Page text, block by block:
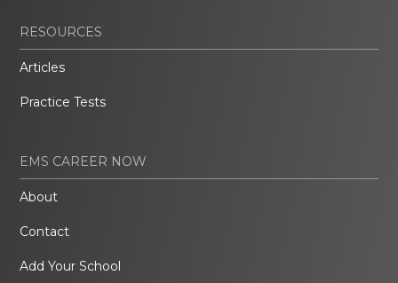
RESOURCES
Articles
Practice Tests
EMS CAREER NOW
About
Contact
Add Your School